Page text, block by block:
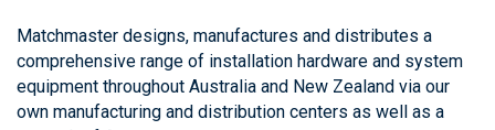
Matchmaster designs, manufactures and distributes a
comprehensive range of installation hardware and system
equipment throughout Australia and New Zealand via our
own manufacturing and distribution centers as well as a